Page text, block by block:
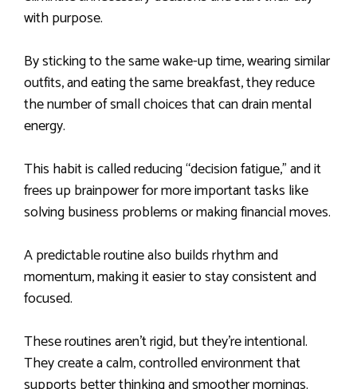
with purpose.
By sticking to the same wake-up time, wearing similar
outfits, and eating the same breakfast, they reduce
the number of small choices that can drain mental
energy.
This habit is called reducing “decision fatigue,” and it
frees up brainpower for more important tasks like
solving business problems or making financial moves.
A predictable routine also builds rhythm and
momentum, making it easier to stay consistent and
focused.
These routines aren’t rigid, but they’re intentional.
They create a calm, controlled environment that